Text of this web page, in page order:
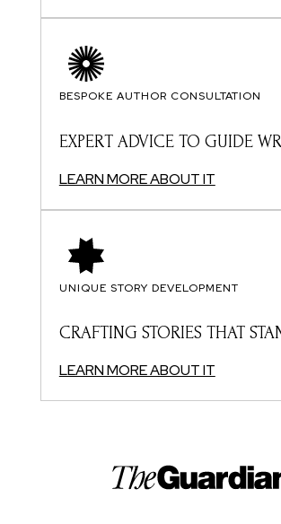
BESPOKE AUTHOR CONSULTATION
EXPERT ADVICE TO GUIDE
LEARN MORE ABOUT IT
UNIQUE STORY DEVELOPMENT
CRAFTING STORIES THAT
LEARN MORE ABOUT IT